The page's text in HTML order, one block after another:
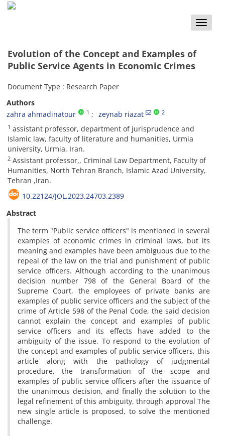
Toggle
Evolution of the Concept and Examples of
Public Service Agents in Economic Crimes
Document Type : Research Paper
Authors
zahra ahmadinatour
1 zeynab riazat 2
1 assistant professor, department of jurisprudence and
Islamic law, faculty of literature and humanities, Urmia
university, Urmia, Iran.
2 Assistant professor,, Criminal Law Department, Faculty of
Humanities, North Tehran Branch, Islamic Azad University,
Tehran ,Iran.
10.22124/JOL.2023.24703.2389
Abstract
The term "Public service officers" is mentioned in several
examples of economic crimes in criminal laws, but its
meaning and examples have been ambiguous due to the
repeal of the law on the trial and punishment of public
service officers. Although according to the unanimous
decision number 798 of the General Board of the
Supreme Court, the employees of private banks are
examples of public service officers and the subject of the
crime of Article 598 of the Penal Code, the said decision
cannot explain the concept and examples of public
service officers and its effects have added to the
ambiguity of the issue. To respond to the evolution of
the concept and examples of public service officers, this
article along with the pathology of judgmental
procedure, the transformation of the scope and
examples of public service officers after the issuance of
the unanimous decision, and finally the solution to the
legal refinement of this ambiguity, through approval The
new single article is proposed, to solve the mentioned
challenge.